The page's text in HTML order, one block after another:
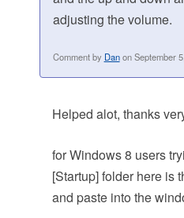
adjusting the volume.
Comment by Danon September
Helped alot, thanks
for Windows 8 users
[Startup] folder here is
and paste into the